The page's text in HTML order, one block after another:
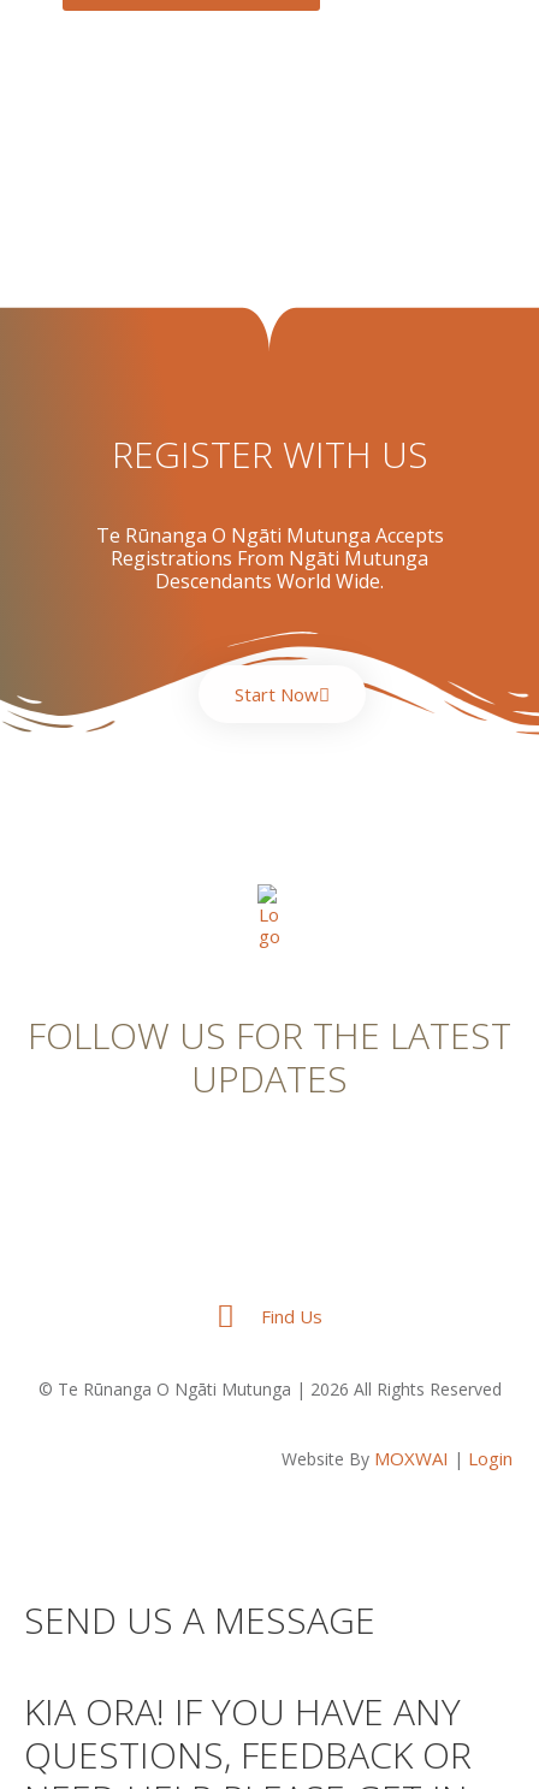
REGISTER WITH US
Te Rūnanga O Ngāti Mutunga Accepts
Registrations From Ngāti Mutunga
Descendants World Wide.
Start Now
FOLLOW US FOR THE LATEST
UPDATES
Find Us
© Te Rūnanga O Ngāti Mutunga | 2026 All Rights Reserved
Website By MOXWAI | Login
SEND US A MESSAGE
KIA ORA! IF YOU HAVE ANY
QUESTIONS, FEEDBACK OR